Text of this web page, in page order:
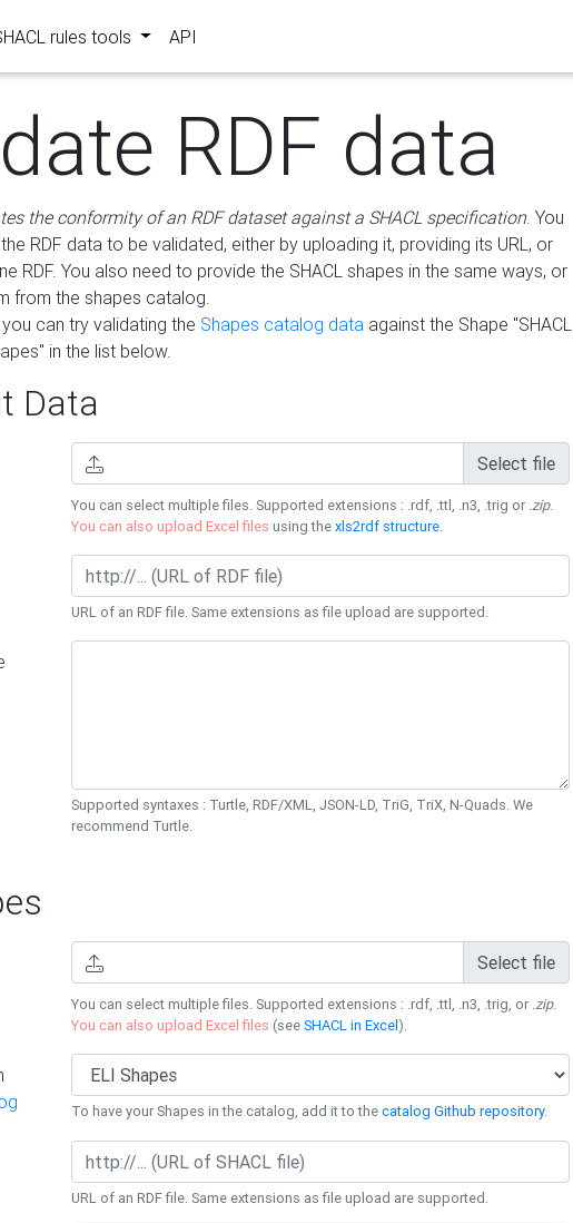
rules tools API
RDF data
the conformity of an RDF dataset against a SHACL specification. You
RDF data to be validated, either by uploading it, providing its URL, or
RDF. You also need to provide the SHACL shapes in the same ways, or
from the shapes catalog.
can try validating the Shapes catalog data against the Shape "SHACL
in the list below.
Data
Select file
You can select multiple files. Supported extensions : .rdf, .ttl, .n3, .trig or .zip.
You can also upload Excel files using thexls2rdf structure.
URL of an RDF file. Same extensions as file upload are supported.
Supported syntaxes : Turtle, RDF/XML, JSON-LD, TriG, TriX, N-Quads. We
recommend Turtle.
Select file
You can select multiple files. Supported extensions : .rdf, .ttl, .n3, .trig, or .zip.
You can also upload Excel files (seeSHACL in Excel).
To have your Shapes in the catalog, add it to thecatalog Github repository.
URL of an RDF file. Same extensions as file upload are supported.